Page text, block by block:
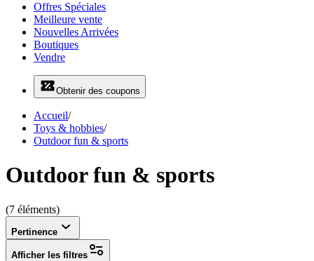
Offres Spéciales
Meilleure vente
Nouvelles Arrivées
Boutiques
Vendre
Obtenir des coupons
Accueil/
Toys & hobbies/
Outdoor fun & sports
Outdoor fun & sports
(7 éléments)
Pertinence
Afficher les filtres